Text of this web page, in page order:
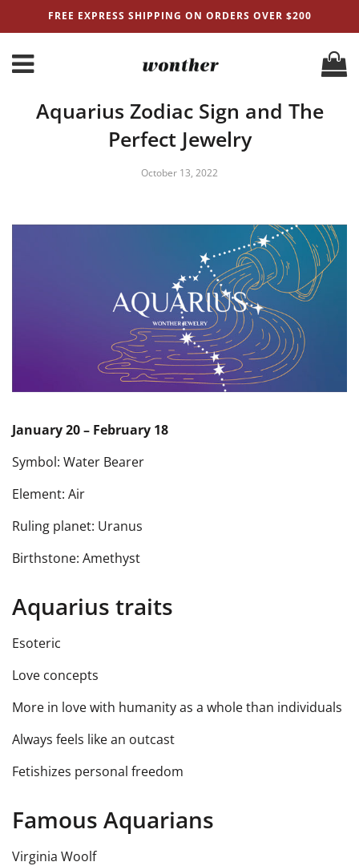
FREE EXPRESS SHIPPING ON ORDERS OVER $200
Aquarius Zodiac Sign and The
Perfect Jewelry
October 13, 2022
January 20 – February 18
Symbol: Water Bearer
Element: Air
Ruling planet: Uranus
Birthstone: Amethyst
Aquarius traits
Esoteric
Love concepts
More in love with humanity as a whole than individuals
Always feels like an outcast
Fetishizes personal freedom
Famous Aquarians
Virginia Woolf